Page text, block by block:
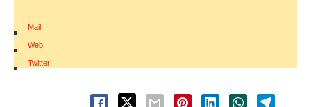
Mail
|
Web
|
Twitter